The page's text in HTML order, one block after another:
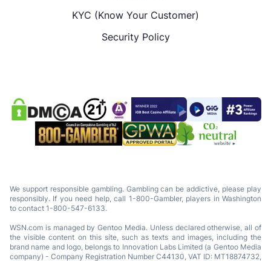
KYC (Know Your Customer)
Security Policy
We support responsible gambling. Gambling can be addictive, please play
responsibly. If you need help, call 1-800-Gambler, players in Washington
to contact 1-800-547-6133.
WSN.com is managed by Gentoo Media. Unless declared otherwise, all of
the visible content on this site, such as texts and images, including the
brand name and logo, belongs to Innovation Labs Limited (a Gentoo Media
company) - Company Registration Number C44130, VAT ID: MT18874732,